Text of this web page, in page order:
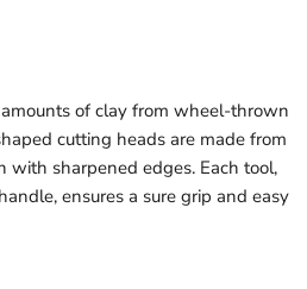
of clay from wheel-thrown
cutting heads are made from
with sharpened edges. Each tool,
ensures a sure grip and easy